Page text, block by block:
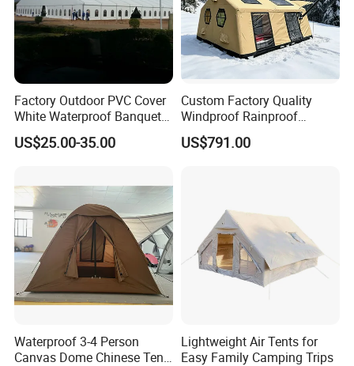
Factory Outdoor PVC Cover
White Waterproof Banquet
Event Exhibition Wedding
Marquee Tent
US$25.00-35.00
Custom Factory Quality
Windproof Rainproof
Inflatable Tent
US$791.00
Waterproof 3-4 Person
Canvas Dome Chinese Tent
Lightweight Air Tents for
Easy Family Camping Trips